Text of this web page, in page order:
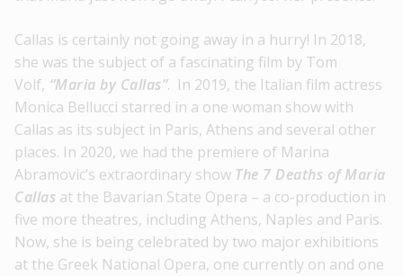
Callas is certainly not going away in a hurry! In 2018,
she was the subject of a fascinating film by Tom
Volf, “Maria by Callas”. In 2019, the Italian film actress
Monica Bellucci starred in a one woman show with
Callas as its subject in Paris, Athens and several other
places. In 2020, we had the premiere of Marina
Abramovic’s extraordinary show The 7 Deaths of Maria
Callas at the Bavarian State Opera – a co-production in
five more theatres, including Athens, Naples and Paris.
Now, she is being celebrated by two major exhibitions
at the Greek National Opera, one currently on and one